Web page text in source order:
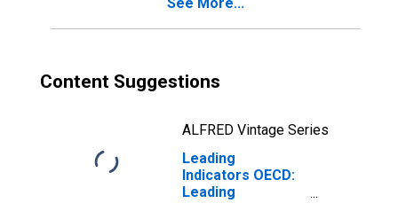
Content Suggestions
ALFRED Vintage Series
Leading
Indicators OECD:
Leading